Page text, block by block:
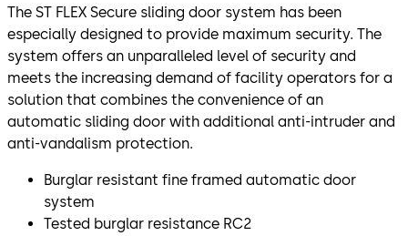
The ST FLEX Secure sliding door system has been
especially designed to provide maximum security. The
system offers an unparalleled level of security and
meets the increasing demand of facility operators for a
solution that combines the convenience of an
automatic sliding door with additional anti-intruder and
anti-vandalism protection.
Burglar resistant fine framed automatic door
system
Tested burglar resistance RC2